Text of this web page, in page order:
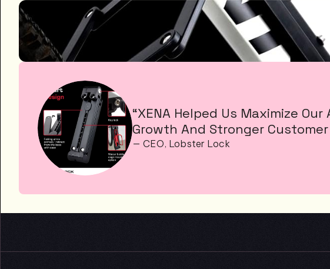
“XENA Helped Us Maximize
Growth And Stronger
— CEO, Lobster Lock